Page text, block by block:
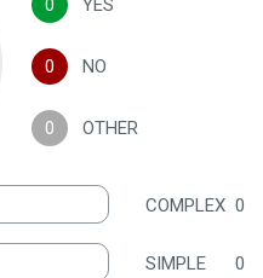
0 YES
0 NO
0 OTHER
COMPLEX 0
SIMPLE 0